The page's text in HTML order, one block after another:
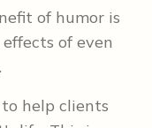
of humor is
of even
help clients